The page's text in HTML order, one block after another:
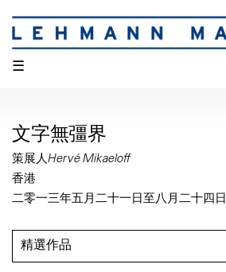
☰
文字無彊界
策展人Hervé Mikaeloff
香港
二零一三年五月二十一日至八月二十四日
精選作品